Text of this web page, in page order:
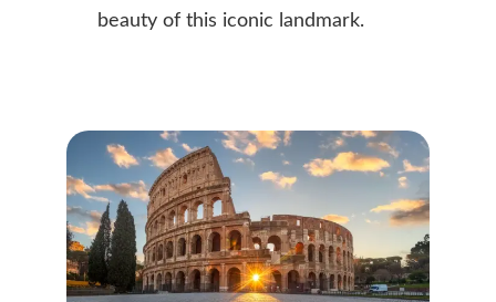
beauty of this iconic landmark.